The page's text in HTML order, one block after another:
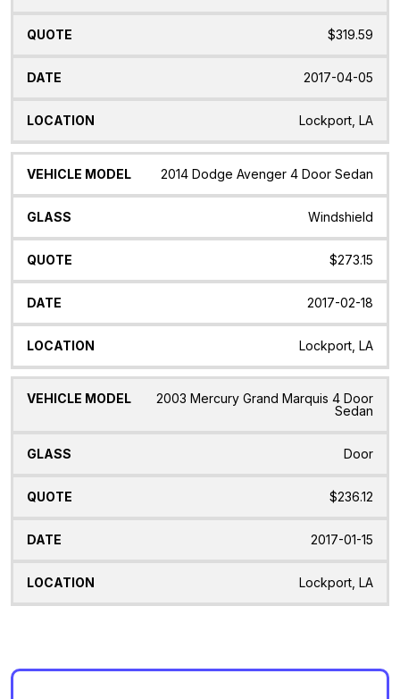
$319.59
2017-04-05
Lockport, LA
2014 Dodge Avenger 4 Door Sedan
Windshield
$273.15
2017-02-18
Lockport, LA
2003 Mercury Grand Marquis 4 Door
Sedan
Door
$236.12
2017-01-15
Lockport, LA